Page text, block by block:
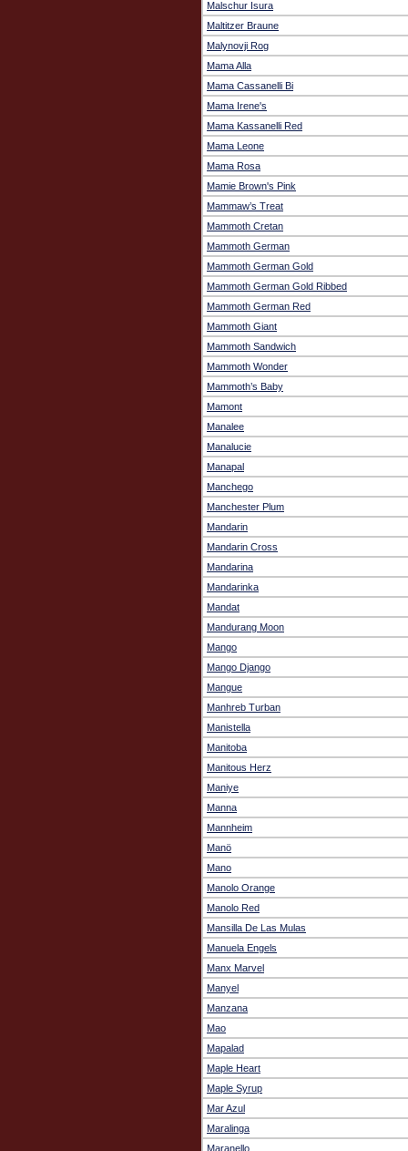
Malschur Isura
Maltitzer Braune
Malynovji Rog
Mama Alla
Mama Cassanelli Bi
Mama Irene's
Mama Kassanelli Red
Mama Leone
Mama Rosa
Mamie Brown's Pink
Mammaw’s Treat
Mammoth Cretan
Mammoth German
Mammoth German Gold
Mammoth German Gold Ribbed
Mammoth German Red
Mammoth Giant
Mammoth Sandwich
Mammoth Wonder
Mammoth’s Baby
Mamont
Manalee
Manalucie
Manapal
Manchego
Manchester Plum
Mandarin
Mandarin Cross
Mandarina
Mandarinka
Mandat
Mandurang Moon
Mango
Mango Django
Mangue
Manhreb Turban
Manistella
Manitoba
Manitous Herz
Maniye
Manna
Mannheim
Manö
Mano
Manolo Orange
Manolo Red
Mansilla De Las Mulas
Manuela Engels
Manx Marvel
Manyel
Manzana
Mao
Mapalad
Maple Heart
Maple Syrup
Mar Azul
Maralinga
Maranello